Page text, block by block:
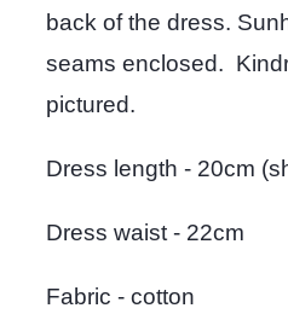
back of the dress.
seams enclosed.
pictured.
Dress length - 20cm
Dress waist - 22cm
Fabric - cotton